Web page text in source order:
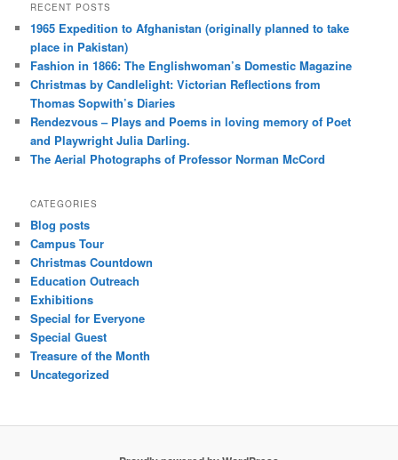
RECENT POSTS
1965 Expedition to Afghanistan (originally planned to take
place in Pakistan)
Fashion in 1866: The Englishwoman’s Domestic Magazine
Christmas by Candlelight: Victorian Reflections from
Thomas Sopwith’s Diaries
Rendezvous – Plays and Poems in loving memory of Poet
and Playwright Julia Darling.
The Aerial Photographs of Professor Norman McCord
CATEGORIES
Blog posts
Campus Tour
Christmas Countdown
Education Outreach
Exhibitions
Special for Everyone
Special Guest
Treasure of the Month
Uncategorized